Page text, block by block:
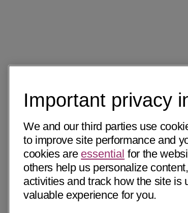
Important privacy
We and our third parties use
to improve site performance and
cookies are essential for the
others help us personalize
activities and track how the site is
valuable experience for you.